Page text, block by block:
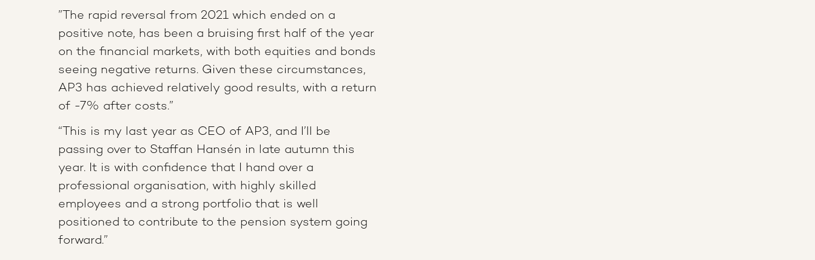
”The rapid reversal from 2021 which ended on a
positive note, has been a bruising first half of the year
on the financial markets, with both equities and bonds
seeing negative returns. Given these circumstances,
AP3 has achieved relatively good results, with a return
of -7% after costs.”
“This is my last year as CEO of AP3, and I’ll be
passing over to Staffan Hansén in late autumn this
year. It is with confidence that I hand over a
professional organisation, with highly skilled
employees and a strong portfolio that is well
positioned to contribute to the pension system going
forward.”